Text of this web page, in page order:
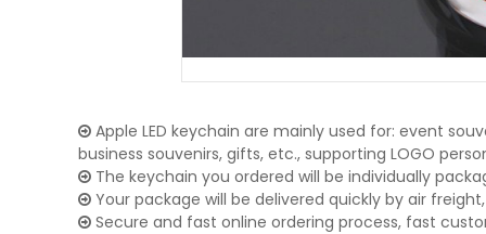
Apple LED keychain are mainly used for: event
business souvenirs, gifts, etc., supporting LOGO
The keychain you ordered will be individually
Your package will be delivered quickly by air freight,
Secure and fast online ordering process, fast